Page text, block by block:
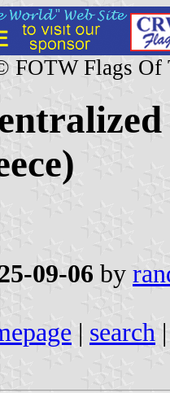
FOTW Flags Of
09-06 by
| search